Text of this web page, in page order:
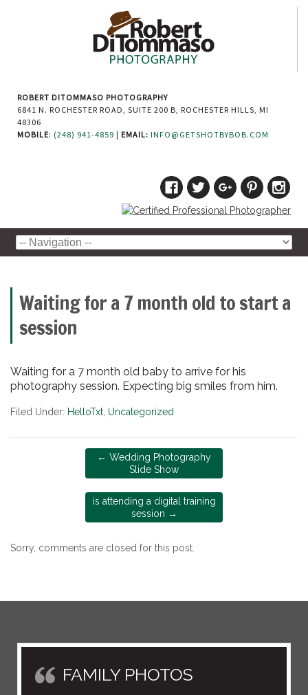
ROBERT DITOMMASO PHOTOGRAPHY
6841 N. ROCHESTER ROAD, SUITE 200 B, ROCHESTER HILLS, MI
48306
MOBILE: (248) 941-4859 | EMAIL: INFO@GETSHOTBYBOB.COM
Waiting for a 7 month old to start a
session
Waiting for a 7 month old baby to arrive for his
photography session. Expecting big smiles from him.
Filed Under: HelloTxt Uncategorized
← Wedding Photography
Slide Show
is attending a digital training
session →
Sorry, comments are closed for this post.
FAMILY PHOTOS